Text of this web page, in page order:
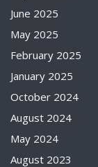
June 2025
May 2025
February 2025
January 2025
October 2024
August 2024
May 2024
August 2023